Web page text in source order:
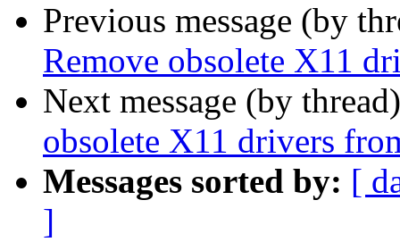
Previous message (by
Remove obsolete X11
Next message (by
obsolete X11 drivers
Messages sorted by: [
]